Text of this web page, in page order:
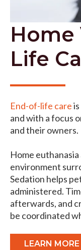
Home
Life
End-of-life care
and with a focus
and their owners.
Home
environment
Sedation helps
administered.
afterwards, and
be coordinated
LEARN MORE